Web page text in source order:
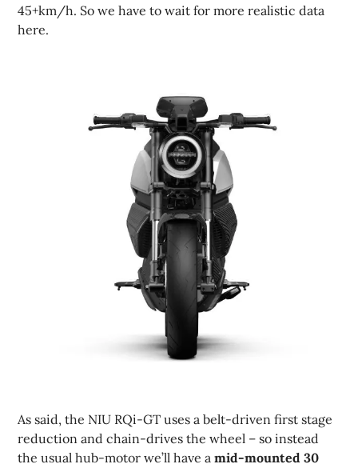
45+km/h. So we have to wait for more realistic data
here.
As said, the NIU RQi-GT uses a belt-driven first stage
reduction and chain-drives the wheel – so instead
the usual hub-motor we’ll have amid-mounted 30